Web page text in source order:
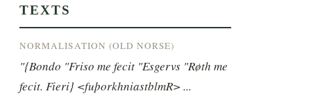
TEXTS
NORMALISATION (OLD NORSE)
"{Bondo "Friso me fecit "Esgervs "Røth me
fecit. Fieri} <fuþorkhniastblmR> ...